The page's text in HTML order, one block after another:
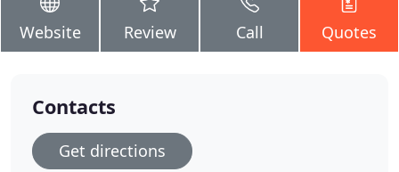
Website Review Call Quotes
Contacts
Get directions